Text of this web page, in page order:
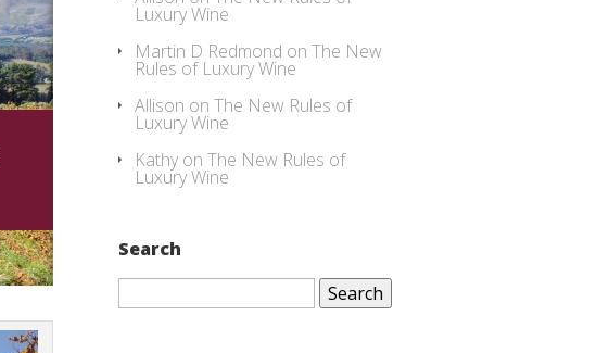
Luxury Wine
Martin D Redmond on The New
Rules of Luxury Wine
Allison on The New Rules of
Luxury Wine
Kathy on The New Rules of
Luxury Wine
Search
Search